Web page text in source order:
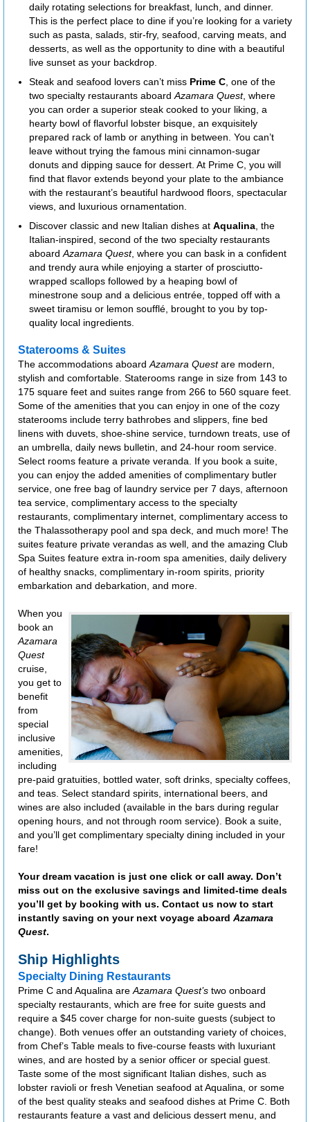
daily rotating selections for breakfast, lunch, and dinner.
This is the perfect place to dine if you’re looking for a variety
such as pasta, salads, stir-fry, seafood, carving meats, and
desserts, as well as the opportunity to dine with a beautiful
live sunset as your backdrop.
Steak and seafood lovers can’t miss Prime C, one of the
two specialty restaurants aboardAzamara Quest, where
you can order a superior steak cooked to your liking, a
hearty bowl of flavorful lobster bisque, an exquisitely
prepared rack of lamb or anything in between. You can’t
leave without trying the famous mini cinnamon-sugar
donuts and dipping sauce for dessert. At Prime C, you will
find that flavor extends beyond your plate to the ambiance
with the restaurant’s beautiful hardwood floors, spectacular
views, and luxurious ornamentation.
Discover classic and new Italian dishes at Aqualina, the
Italian-inspired, second of the two specialty restaurants
aboardAzamara Quest, where you can bask in a confident
and trendy aura while enjoying a starter of prosciutto-
wrapped scallops followed by a heaping bowl of
minestrone soup and a delicious entrée, topped off with a
sweet tiramisu or lemon soufflé, brought to you by top-
quality local ingredients.
Staterooms & Suites
The accommodations aboardAzamara Questare modern,
stylish and comfortable. Staterooms range in size from 143 to
175 square feet and suites range from 266 to 560 square feet.
Some of the amenities that you can enjoy in one of the cozy
staterooms include terry bathrobes and slippers, fine bed
linens with duvets, shoe-shine service, turndown treats, use of
an umbrella, daily news bulletin, and 24-hour room service.
Select rooms feature a private veranda. If you book a suite,
you can enjoy the added amenities of complimentary butler
service, one free bag of laundry service per 7 days, afternoon
tea service, complimentary access to the specialty
restaurants, complimentary internet, complimentary access to
the Thalassotherapy pool and spa deck, and much more! The
suites feature private verandas as well, and the amazing Club
Spa Suites feature extra in-room spa amenities, daily delivery
of healthy snacks, complimentary in-room spirits, priority
embarkation and debarkation, and more.
When you
book an
Azamara
Quest
cruise,
you get to
benefit
from
special
inclusive
amenities,
including
pre-paid gratuities, bottled water, soft drinks, specialty coffees,
and teas. Select standard spirits, international beers, and
wines are also included (available in the bars during regular
opening hours, and not through room service). Book a suite,
and you’ll get complimentary specialty dining included in your
fare!
Your dream vacation is just one click or call away. Don’t
miss out on the exclusive savings and limited-time deals
you’ll get by booking with us. Contact us now to start
instantly saving on your next voyage aboard Azamara
Quest.
Ship Highlights
Specialty Dining Restaurants
Prime C and Aqualina areAzamara Quest’s two onboard
specialty restaurants, which are free for suite guests and
require a $45 cover charge for non-suite guests (subject to
change). Both venues offer an outstanding variety of choices,
from Chef’s Table meals to five-course feasts with luxuriant
wines, and are hosted by a senior officer or special guest.
Taste some of the most significant Italian dishes, such as
lobster ravioli or fresh Venetian seafood at Aqualina, or some
of the best quality steaks and seafood dishes at Prime C. Both
restaurants feature a vast and delicious dessert menu, and